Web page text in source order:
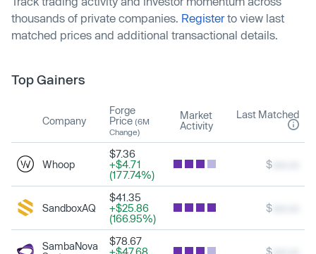
thousands of private companies. Registerto view last
matched prices and additional transactional details.
Top Gainers
Company
Forge
Price (6M
Change)
Market
Activity
Last Matched
Whoop
$7.36
+$4.71
(177.74%)
$
SandboxAQ
$41.35
+$25.86
(166.95%)
$
SambaNova
$78.67
+$47.68
$